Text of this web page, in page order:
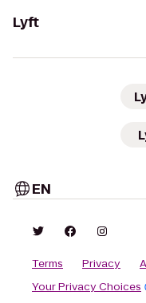
Lyft
EN
Terms Privacy
Your Privacy Choices